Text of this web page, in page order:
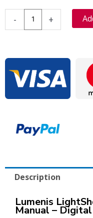
-
Lumenis
LightSheer
+
Description
Lumenis
Manual –